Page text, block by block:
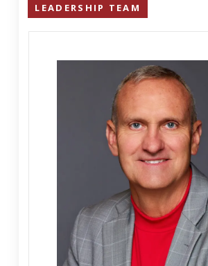
LEADERSHIP TEAM